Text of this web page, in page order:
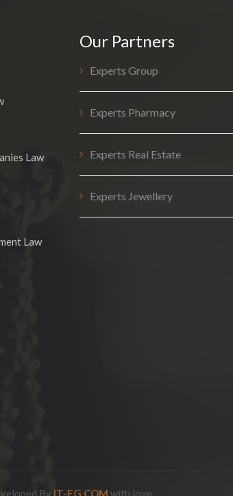
Law
Law
Our Partners
Experts Group
Experts Pharmacy
Experts Real Estate
Experts Jewellery
By IT-EG.COM with love